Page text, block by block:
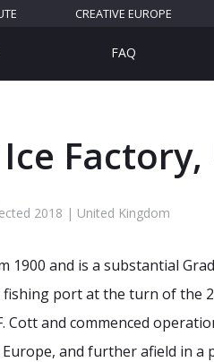
FAQ
CREATIVE EUROPE
Factory,
2018 | United Kingdom
1900 and is a substantial
fishing port at the turn of the
Cott and commenced
and further afield in